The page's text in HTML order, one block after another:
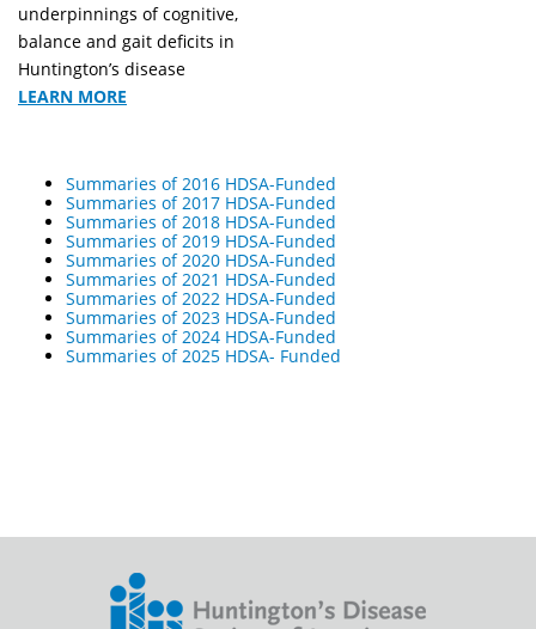
underpinnings of cognitive,
balance and gait deficits in
Huntington’s disease
LEARN MORE
Summaries of 2016 HDSA-Funded
Summaries of 2017 HDSA-Funded
Summaries of 2018 HDSA-Funded
Summaries of 2019 HDSA-Funded
Summaries of 2020 HDSA-Funded
Summaries of 2021 HDSA-Funded
Summaries of 2022 HDSA-Funded
Summaries of 2023 HDSA-Funded
Summaries of 2024 HDSA-Funded
Summaries of 2025 HDSA- Funded